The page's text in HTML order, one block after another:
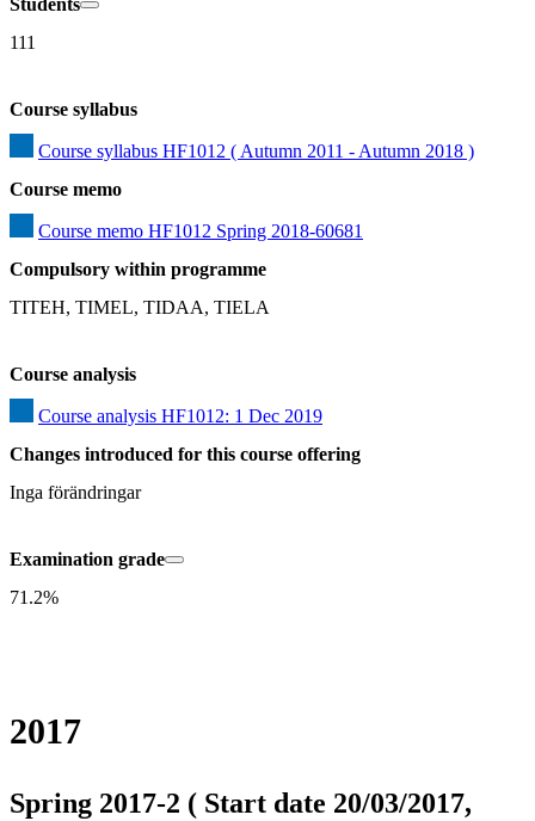
111
Course syllabus
Course syllabus HF1012 ( Autumn 2011 - Autumn 2018 )
Course memo
Course memo HF1012 Spring 2018-60681
Compulsory within programme
TITEH, TIMEL, TIDAA, TIELA
Course analysis
Course analysis HF1012: 1 Dec 2019
Changes introduced for this course offering
Inga förändringar
Examination grade
71.2%
2017
Spring 2017-2 ( Start date 20/03/2017,